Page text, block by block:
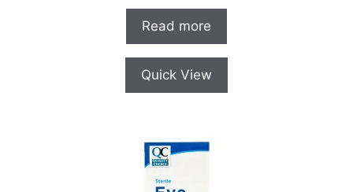
t
o
f
Read more
Quick View